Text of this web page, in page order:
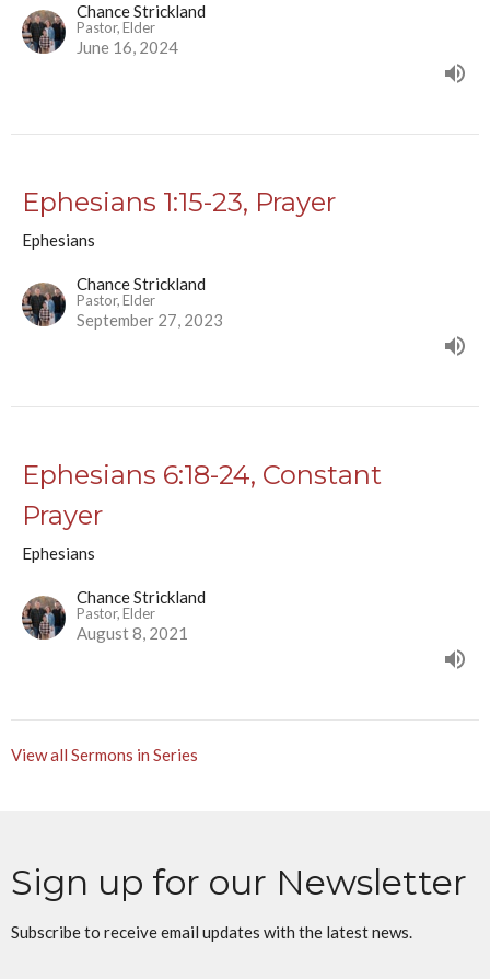
Chance Strickland
Pastor, Elder
June 16, 2024
Ephesians 1:15-23, Prayer
Ephesians
Chance Strickland
Pastor, Elder
September 27, 2023
Ephesians 6:18-24, Constant
Prayer
Ephesians
Chance Strickland
Pastor, Elder
August 8, 2021
View all Sermons in Series
Sign up for our Newsletter
Subscribe to receive email updates with the latest news.